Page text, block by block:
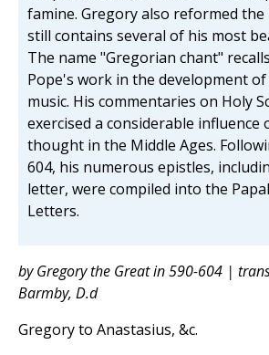
famine. Gregory also reformed
still contains several of his most
The name "Gregorian chant"
Pope's work in the development
music. His commentaries on Holy
exercised a considerable influence
thought in the Middle Ages.
604, his numerous epistles,
letter, were compiled into the
Letters.
by Gregory the Great in 590-604 |
Barmby, D.d
Gregory to Anastasius, &c.